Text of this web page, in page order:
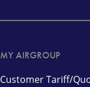
MY AIRGROUP
Customer Tariff/